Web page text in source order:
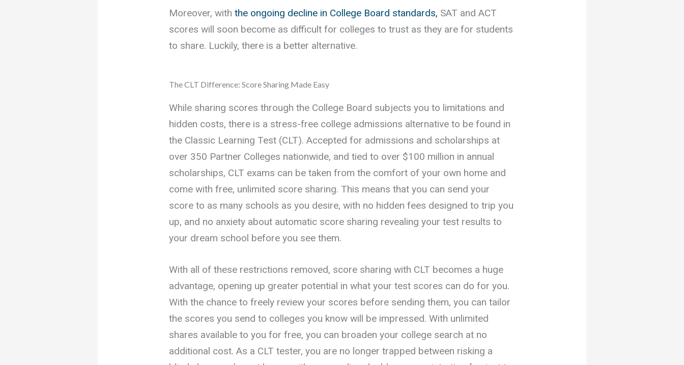
Moreover, with the ongoing decline in College Board standards, SAT and ACT
scores will soon become as difficult for colleges to trust as they are for students
to share. Luckily, there is a better alternative.
The CLT Difference: Score Sharing Made Easy
While sharing scores through the College Board subjects you to limitations and
hidden costs, there is a stress-free college admissions alternative to be found in
the Classic Learning Test (CLT). Accepted for admissions and scholarships at
over 350 Partner Colleges nationwide, and tied to over $100 million in annual
scholarships, CLT exams can be taken from the comfort of your own home and
come with free, unlimited score sharing. This means that you can send your
score to as many schools as you desire, with no hidden fees designed to trip you
up, and no anxiety about automatic score sharing revealing your test results to
your dream school before you see them.
With all of these restrictions removed, score sharing with CLT becomes a huge
advantage, opening up greater potential in what your test scores can do for you.
With the chance to freely review your scores before sending them, you can tailor
the scores you send to colleges you know will be impressed. With unlimited
shares available to you for free, you can broaden your college search at no
additional cost. As a CLT tester, you are no longer trapped between risking a